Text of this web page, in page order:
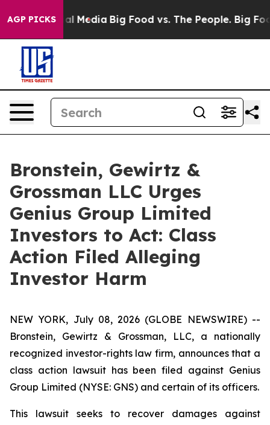
AGP PICKS
on Social Media Big Food vs. The People. Big
Bronstein, Gewirtz &
Grossman LLC Urges
Genius Group Limited
Investors to Act: Class
Action Filed Alleging
Investor Harm
NEW YORK, July 08, 2026 (GLOBE NEWSWIRE) --
Bronstein, Gewirtz & Grossman, LLC, a nationally
recognized investor-rights law firm, announces that a
class action lawsuit has been filed against Genius
Group Limited (NYSE: GNS) and certain of its officers.
This lawsuit seeks to recover damages against